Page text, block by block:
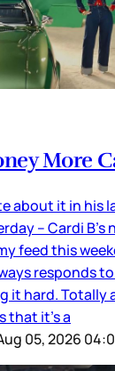
More
about it in his
– Cardi B’s
feed this
responds to
it hard. Totally
that it’s a
05, 2026